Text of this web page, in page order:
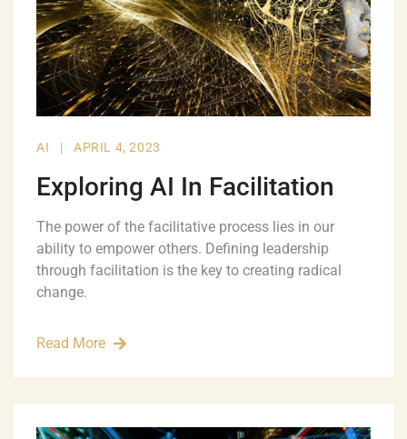
AI | APRIL 4, 2023
Exploring AI In Facilitation
The power of the facilitative process lies in our
ability to empower others. Defining leadership
through facilitation is the key to creating radical
change.
Read More